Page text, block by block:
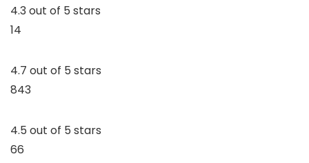
4.3 out of 5 stars
14
4.7 out of 5 stars
843
4.5 out of 5 stars
66